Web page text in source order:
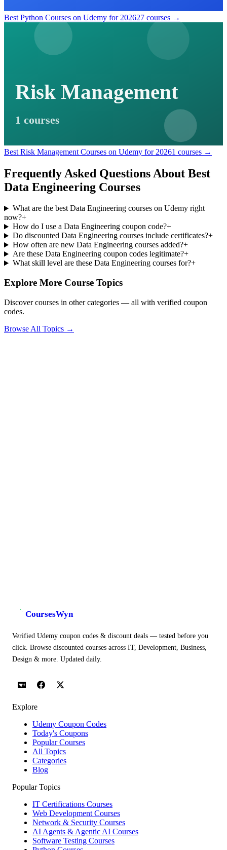
Best Python Courses on Udemy for 202627 courses →
Risk Management
1 courses
Best Risk Management Courses on Udemy for 20261 courses →
Frequently Asked Questions About Best
Data Engineering Courses
What are the best Data Engineering courses on Udemy right
now?+
How do I use a Data Engineering coupon code?+
Do discounted Data Engineering courses include certificates?+
How often are new Data Engineering courses added?+
Are these Data Engineering coupon codes legitimate?+
What skill level are these Data Engineering courses for?+
Explore More Course Topics
Discover courses in other categories — all with verified coupon
codes.
Browse All Topics →
CoursesWyn
Verified Udemy coupon codes & discount deals — tested before you
click. Browse discounted courses across IT, Development, Business,
Design & more. Updated daily.
Explore
Udemy Coupon Codes
Today's Coupons
Popular Courses
All Topics
Categories
Blog
Popular Topics
IT Certifications Courses
Web Development Courses
Network & Security Courses
AI Agents & Agentic AI Courses
Software Testing Courses